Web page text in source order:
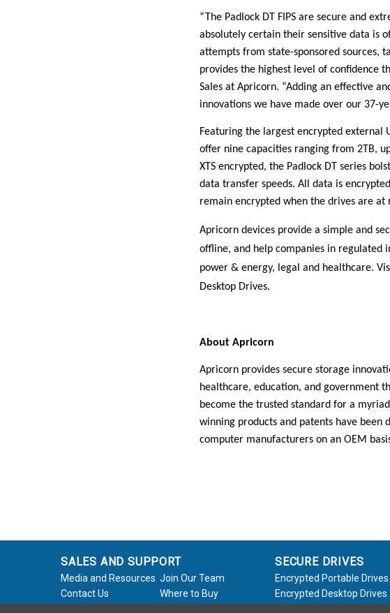
“The Padlock DT FIPS are secure and
absolutely certain their sensitive data is
attempts from state-sponsored sources,
provides the highest level of confidence
Sales at Apricorn. “Adding an effective
innovations we have made over our 37-
Featuring the largest encrypted external
offer nine capacities ranging from 2TB,
XTS encrypted, the Padlock DT series
data transfer speeds. All data is
remain encrypted when the drives are at
Apricorn devices provide a simple and
offline, and help companies in regulated
power & energy, legal and healthcare.
Desktop Drives.
About Apricorn
Apricorn provides secure storage
healthcare, education, and government
become the trusted standard for a
winning products and patents have
computer manufacturers on an OEM
SALES AND SUPPORT
Media and Resources Join Our Team
Contact Us
Where to Buy
SECURE DRIVES
Encrypted Portable Drives
Encrypted Desktop Drives